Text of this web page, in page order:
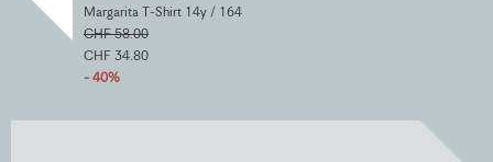
Margarita T-Shirt 14y / 164
CHF 58.00
CHF 34.80
- 40%